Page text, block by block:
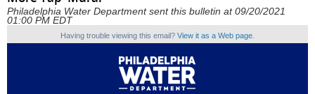
Philadelphia Water Department sent this bulletin at 09/20/2021
01:00 PM EDT
Having trouble viewing this email? View it as a Web page